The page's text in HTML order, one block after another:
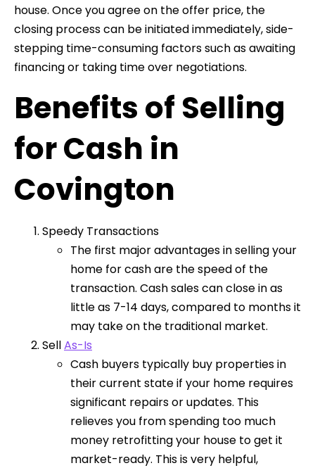
house. Once you agree on the offer price, the
closing process can be initiated immediately, side-
stepping time-consuming factors such as awaiting
financing or taking time over negotiations.
Benefits of Selling
for Cash in
Covington
Speedy Transactions
The first major advantages in selling your
home for cash are the speed of the
transaction. Cash sales can close in as
little as 7-14 days, compared to months it
may take on the traditional market.
SellAs-Is
Cash buyers typically buy properties in
their current state if your home requires
significant repairs or updates. This
relieves you from spending too much
money retrofitting your house to get it
market-ready. This is very helpful,